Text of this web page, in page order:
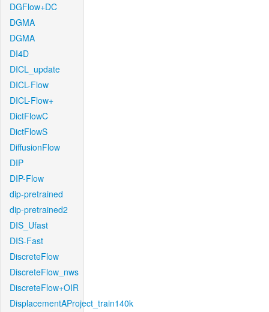
DGFlow+DC
DGMA
DGMA
DI4D
DICL_update
DICL-Flow
DICL-Flow+
DictFlowC
DictFlowS
DiffusionFlow
DIP
DIP-Flow
dip-pretrained
dip-pretrained2
DIS_Ufast
DIS-Fast
DiscreteFlow
DiscreteFlow_nws
DiscreteFlow+OIR
DisplacementAProject_train140k